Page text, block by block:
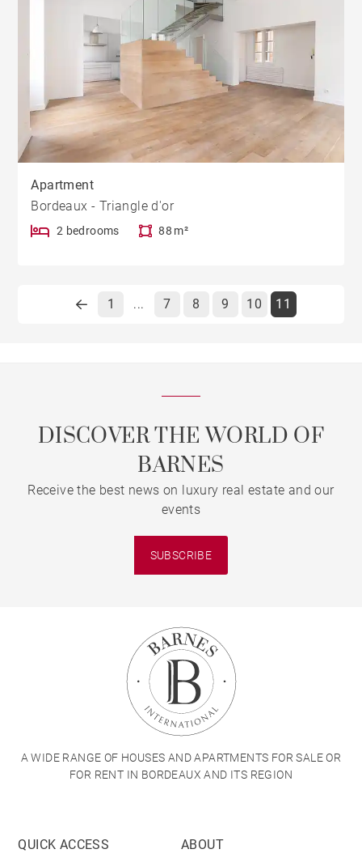
Apartment
Bordeaux - Triangle d'or
2 bedrooms 88 m²
1 ... 7 8 9 10 11
DISCOVER THE WORLD OF
BARNES
Receive the best news on luxury real estate and our
events
SUBSCRIBE
A WIDE RANGE OF HOUSES AND APARTMENTS FOR SALE OR
FOR RENT IN BORDEAUX AND ITS REGION
QUICK ACCESS
ABOUT